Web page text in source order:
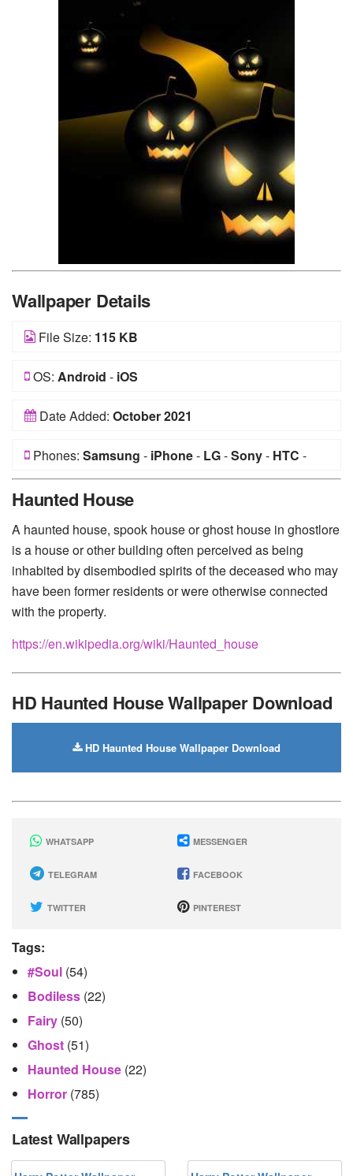
Wallpaper Details
File Size: 115 KB
OS: Android - iOS
Date Added: October 2021
Phones: Samsung - iPhone- LG-Sony- HTC -
Haunted House
A haunted house, spook house or ghost house in ghostlore
is a house or other building often perceived as being
inhabited by disembodied spirits of the deceased who may
have been former residents or were otherwise connected
with the property.
https://en.wikipedia.org/wiki/Haunted_house
HD Haunted House Wallpaper Download
HD Haunted House Wallpaper Download
WHATSAPP MESSENGER
TELEGRAM FACEBOOK
TWITTER PINTEREST
Tags:
#soul (54)
Bodiless (22)
Fairy (50)
Ghost (51)
Haunted House (22)
Horror (785)
Latest Wallpapers